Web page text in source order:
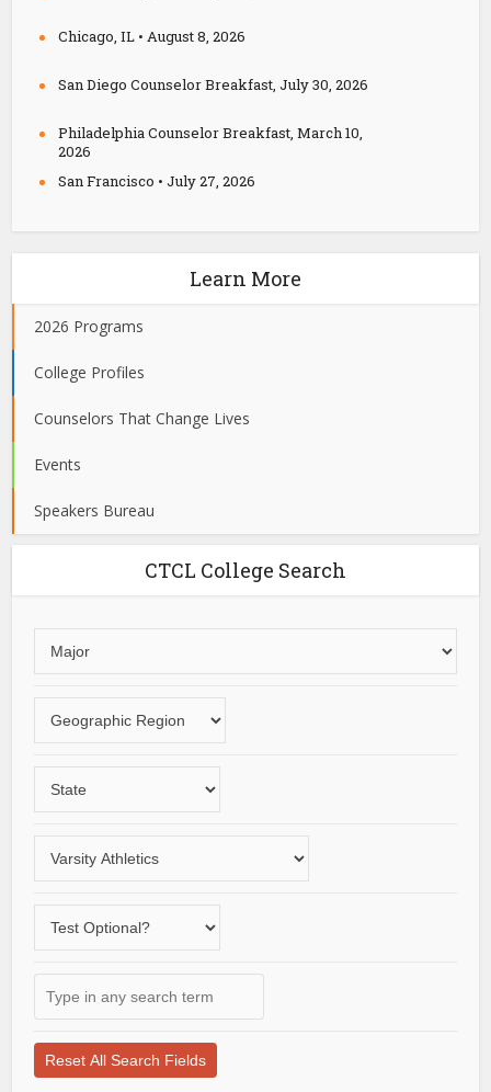
Chicago, IL • August 8, 2026
San Diego Counselor Breakfast, July 30, 2026
Philadelphia Counselor Breakfast, March 10,
2026
San Francisco • July 27, 2026
Learn More
2026 Programs
College Profiles
Counselors That Change Lives
Events
Speakers Bureau
CTCL College Search
region
sport
the
offer
optional
application
search
term